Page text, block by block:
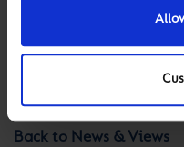
Back to News & Views